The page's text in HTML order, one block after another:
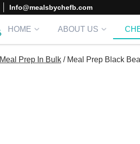
Info@mealsbychefb.com
HOME ABOUT US
Meal Prep In Bulk / Meal Prep Black